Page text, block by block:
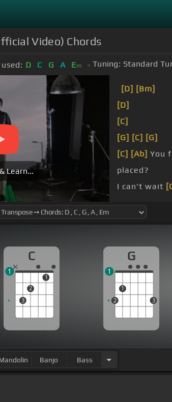
Video) Chords
used: D C G A Em Tuning: Standard
Learn...
[D] [Bm]
[D]
[C]
[G] [C] [G]
[C] [Ab] You
placed?
I can't wait
C
3
2
1
1
G
2
1
3
1
Banjo Bass